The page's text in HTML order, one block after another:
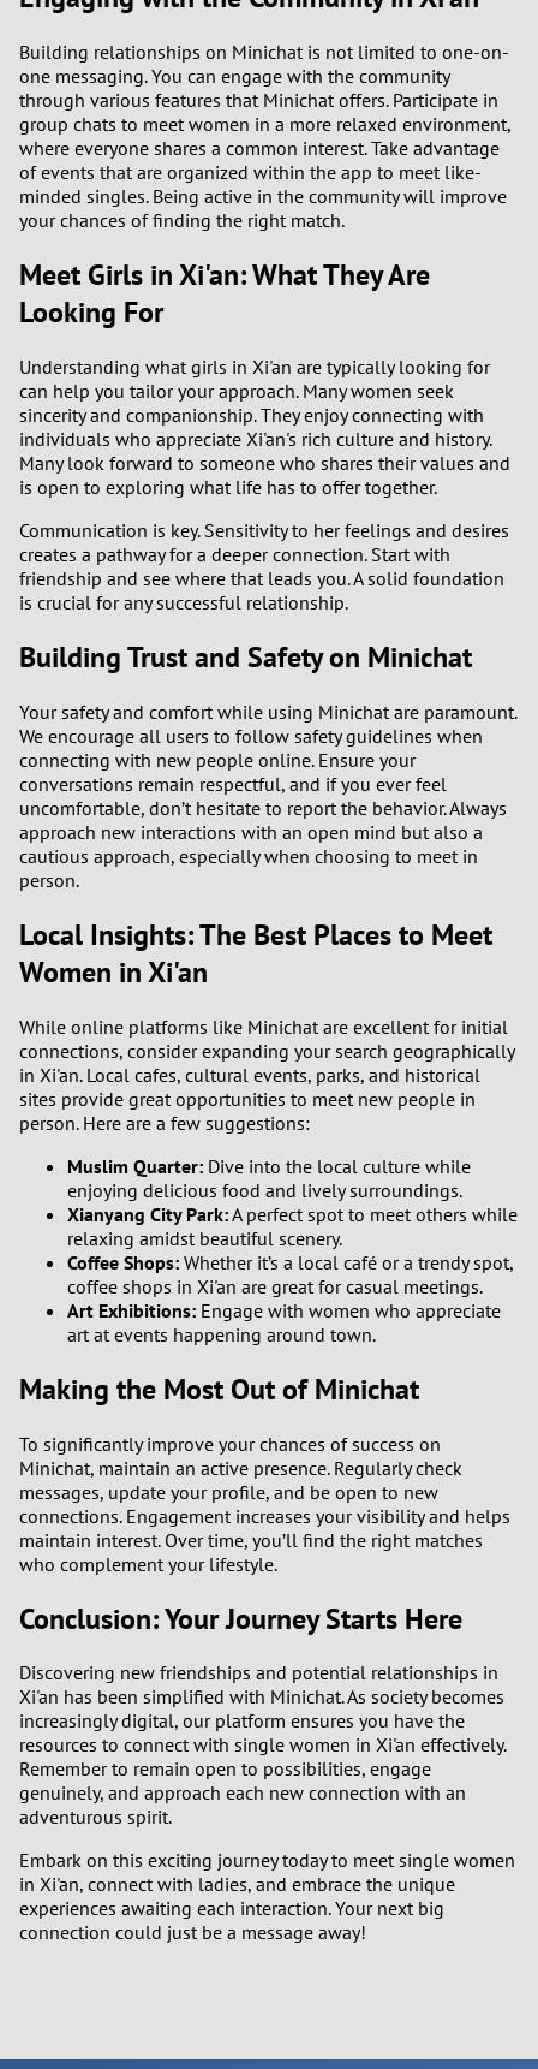
Building relationships on Minichat is not limited to one-on-
one messaging. You can engage with the community
through various features that Minichat offers. Participate in
group chats to meet women in a more relaxed environment,
where everyone shares a common interest. Take advantage
of events that are organized within the app to meet like-
minded singles. Being active in the community will improve
your chances of finding the right match.
Meet Girls in Xi'an: What They Are
Looking For
Understanding what girls in Xi'an are typically looking for
can help you tailor your approach. Many women seek
sincerity and companionship. They enjoy connecting with
individuals who appreciate Xi'an's rich culture and history.
Many look forward to someone who shares their values and
is open to exploring what life has to offer together.
Communication is key. Sensitivity to her feelings and desires
creates a pathway for a deeper connection. Start with
friendship and see where that leads you. A solid foundation
is crucial for any successful relationship.
Building Trust and Safety on Minichat
Your safety and comfort while using Minichat are paramount.
We encourage all users to follow safety guidelines when
connecting with new people online. Ensure your
conversations remain respectful, and if you ever feel
uncomfortable, don’t hesitate to report the behavior. Always
approach new interactions with an open mind but also a
cautious approach, especially when choosing to meet in
person.
Local Insights: The Best Places to Meet
Women in Xi'an
While online platforms like Minichat are excellent for initial
connections, consider expanding your search geographically
in Xi'an. Local cafes, cultural events, parks, and historical
sites provide great opportunities to meet new people in
person. Here are a few suggestions:
Muslim Quarter: Dive into the local culture while
enjoying delicious food and lively surroundings.
Xianyang City Park:A perfect spot to meet others while
relaxing amidst beautiful scenery.
Coffee Shops: Whether it’s a local café or a trendy spot,
coffee shops in Xi'an are great for casual meetings.
Art Exhibitions: Engage with women who appreciate
art at events happening around town.
Making the Most Out of Minichat
To significantly improve your chances of success on
Minichat, maintain an active presence. Regularly check
messages, update your profile, and be open to new
connections. Engagement increases your visibility and helps
maintain interest. Over time, you’ll find the right matches
who complement your lifestyle.
Conclusion: Your Journey Starts Here
Discovering new friendships and potential relationships in
Xi'an has been simplified with Minichat. As society becomes
increasingly digital, our platform ensures you have the
resources to connect with single women in Xi'an effectively.
Remember to remain open to possibilities, engage
genuinely, and approach each new connection with an
adventurous spirit.
Embark on this exciting journey today to meet single women
in Xi'an, connect with ladies, and embrace the unique
experiences awaiting each interaction. Your next big
connection could just be a message away!